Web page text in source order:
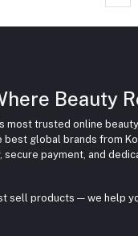
Beauty
most trusted online
global brands from
payment, and
sell products — we help